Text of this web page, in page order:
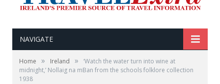
NAVIGATE
Home » Ireland »
‘Watch the water turn into wine at
midnight,’ Nollaig na mBan from the schools folklore collection
1938